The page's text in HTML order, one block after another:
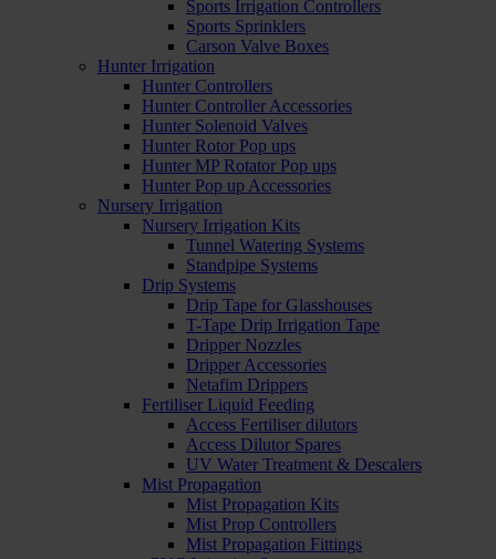
Sports Irrigation Controllers
Sports Sprinklers
Carson Valve Boxes
Hunter Irrigation
Hunter Controllers
Hunter Controller Accessories
Hunter Solenoid Valves
Hunter Rotor Pop ups
Hunter MP Rotator Pop ups
Hunter Pop up Accessories
Nursery Irrigation
Nursery Irrigation Kits
Tunnel Watering Systems
Standpipe Systems
Drip Systems
Drip Tape for Glasshouses
T-Tape Drip Irrigation Tape
Dripper Nozzles
Dripper Accessories
Netafim Drippers
Fertiliser Liquid Feeding
Access Fertiliser dilutors
Access Dilutor Spares
UV Water Treatment & Descalers
Mist Propagation
Mist Propagation Kits
Mist Prop Controllers
Mist Propagation Fittings